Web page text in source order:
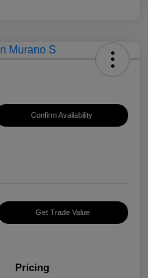
Confirm Availability
Get Trade Value
Pricing